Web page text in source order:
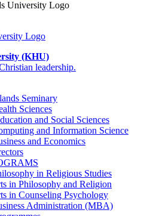
(KHU)
leadership.
Seminary
Sciences
and Social Sciences
and Information Science
and Economics
in Religious Studies
in Philosophy and Religion
in Counseling Psychology
Administration (MBA)